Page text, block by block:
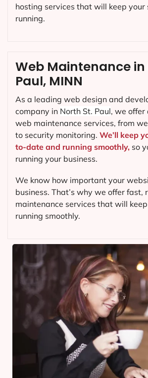
Web Maintenance in
Paul, MINN
As a leading web design and
company in North St. Paul, we offer
web maintenance services, from
to security monitoring. We’ll keep
to-date and running smoothly, so
running your business.
We know how important your
business. That’s why we offer fast,
maintenance services that will
running smoothly.
hosting services that will keep your
running.